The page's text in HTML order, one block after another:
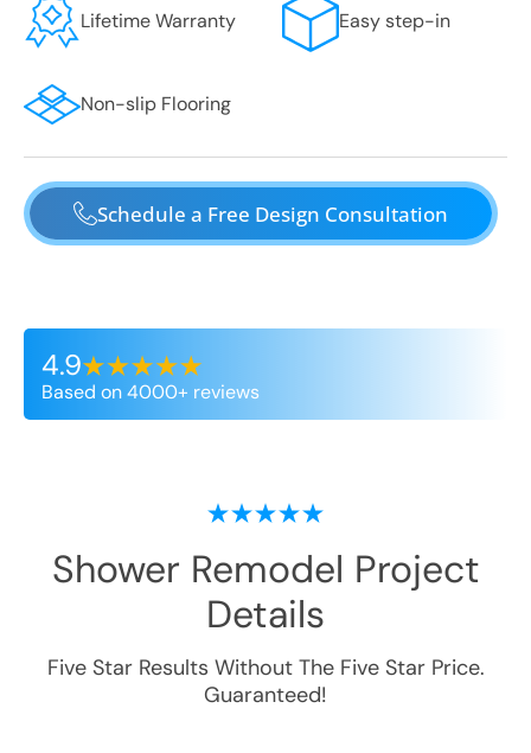
Lifetime Warranty Easy step-in
Non-slip Flooring
Schedule a Free Design Consultation
4.9
Based on 4000+ reviews
Shower Remodel Project
Details
Five Star Results Without The Five Star Price.
Guaranteed!